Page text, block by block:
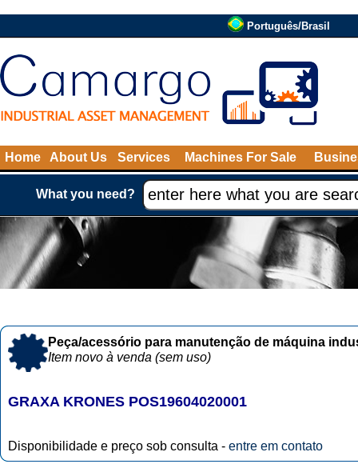
Português/Brasil
Home About Us Services Machines For Sale
What you need?
Peça/acessório para manutenção de máquina
Item novo à venda (sem uso)
GRAXA KRONES POS19604020001
Disponibilidade e preço sob consulta - entre em contato